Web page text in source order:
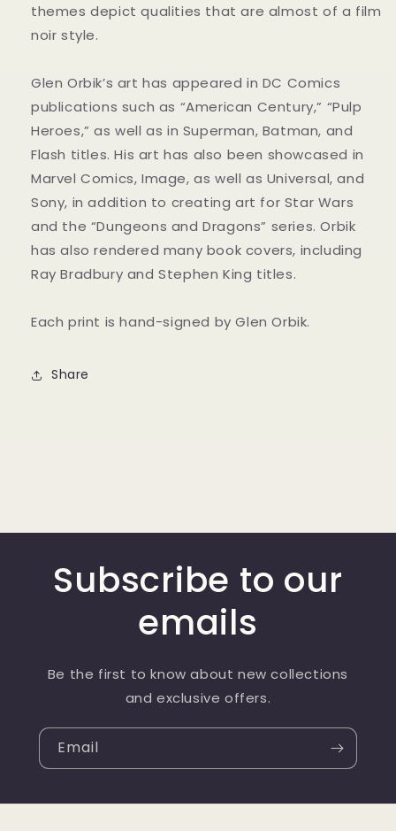
themes depict qualities that are almost of a film
noir style.
Glen Orbik’s art has appeared in DC Comics
publications such as “American Century,” “Pulp
Heroes,” as well as in Superman, Batman, and
Flash titles. His art has also been showcased in
Marvel Comics, Image, as well as Universal, and
Sony, in addition to creating art for Star Wars
and the “Dungeons and Dragons” series. Orbik
has also rendered many book covers, including
Ray Bradbury and Stephen King titles.
Each print is hand-signed by Glen Orbik.
Share
Subscribe to our
emails
Be the first to know about new collections
and exclusive offers.
Email